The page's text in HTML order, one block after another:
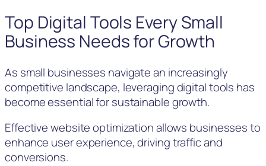
Top Digital Tools Every Small
Business Needs for Growth
As small businesses navigate an increasingly
competitive landscape, leveraging digital tools has
become essential for sustainable growth.
Effective website optimization allows businesses to
enhance user experience, driving traffic and
conversions.